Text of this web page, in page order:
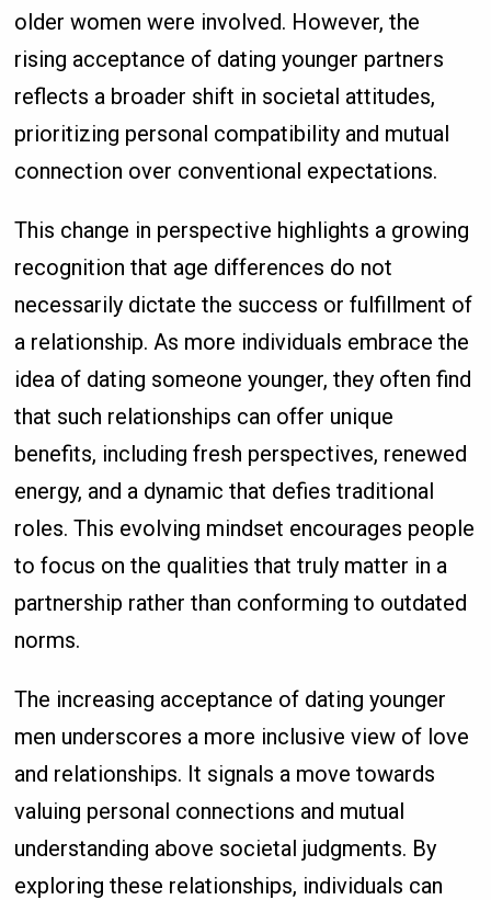
older women were involved. However, the
rising acceptance of dating younger partners
reflects a broader shift in societal attitudes,
prioritizing personal compatibility and mutual
connection over conventional expectations.
This change in perspective highlights a growing
recognition that age differences do not
necessarily dictate the success or fulfillment of
a relationship. As more individuals embrace the
idea of dating someone younger, they often find
that such relationships can offer unique
benefits, including fresh perspectives, renewed
energy, and a dynamic that defies traditional
roles. This evolving mindset encourages people
to focus on the qualities that truly matter in a
partnership rather than conforming to outdated
norms.
The increasing acceptance of dating younger
men underscores a more inclusive view of love
and relationships. It signals a move towards
valuing personal connections and mutual
understanding above societal judgments. By
exploring these relationships, individuals can